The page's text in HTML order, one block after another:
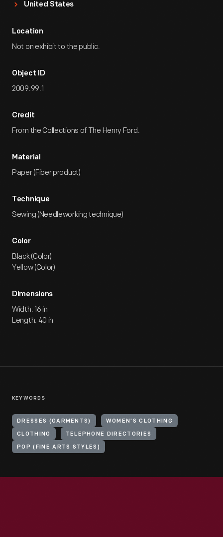
United States
Location
Not on exhibit to the public.
Object ID
2009.99.1
Credit
From the Collections of The Henry Ford.
Material
Paper (Fiber product)
Technique
Sewing (Needleworking technique)
Color
Black (Color)
Yellow (Color)
Dimensions
Width: 16 in
Length: 40 in
KEYWORDS
DRESSES (GARMENTS) WOMEN'S CLOTHING
CLOTHING TELEPHONE DIRECTORIES
POP (FINE ARTS STYLES)